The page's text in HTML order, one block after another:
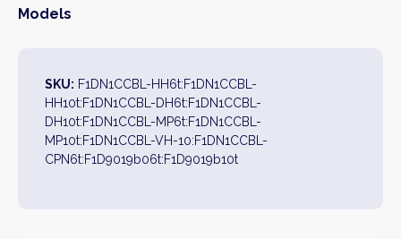
Models
SKU: F1DN1CCBL-HH6t:F1DN1CCBL-
HH10t:F1DN1CCBL-DH6t:F1DN1CCBL-
DH10t:F1DN1CCBL-MP6t:F1DN1CCBL-
MP10t:F1DN1CCBL-VH-10:F1DN1CCBL-
CPN6t:F1D9019b06t:F1D9019b10t